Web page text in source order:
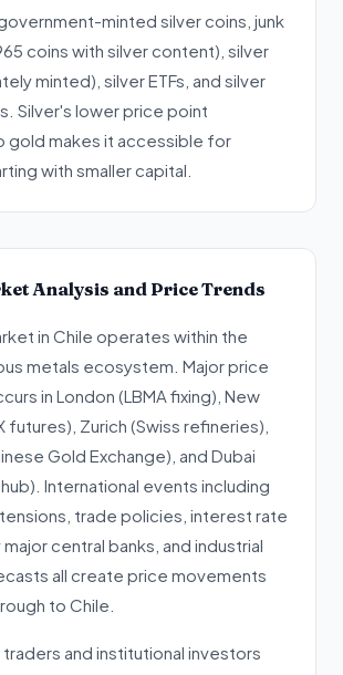
minted silver coins, junk
coins with silver content), silver
minted), silver ETFs, and silver
Silver's lower price point
gold makes it accessible for
with smaller capital.
Analysis and Price Trends
in Chile operates within the
metals ecosystem. Major price
in London (LBMA fixing), New
futures), Zurich (Swiss refineries),
Gold Exchange), and Dubai
International events including
trade policies, interest rate
central banks, and industrial
all create price movements
to Chile.
and institutional investors